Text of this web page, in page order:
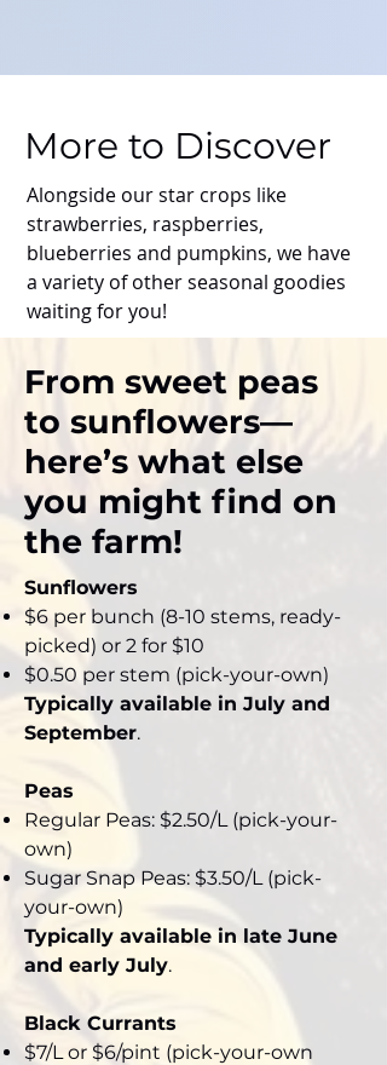
More to Discover
Alongside our star crops like
strawberries, raspberries,
blueberries and pumpkins, we have
a variety of other seasonal goodies
waiting for you!
From sweet peas
to sunflowers—
here’s what else
you might find on
the farm!
Sunflowers
$6 per bunch (8-10 stems, ready-
picked) or 2 for $10
$0.50 per stem (pick-your-own)
Typically available in July and
September.
Peas
Regular Peas: $2.50/L (pick-your-
own)
Sugar Snap Peas: $3.50/L (pick-
your-own)
Typically available in late June
and early July.
Black Currants
$7/L or $6/pint (pick-your-own